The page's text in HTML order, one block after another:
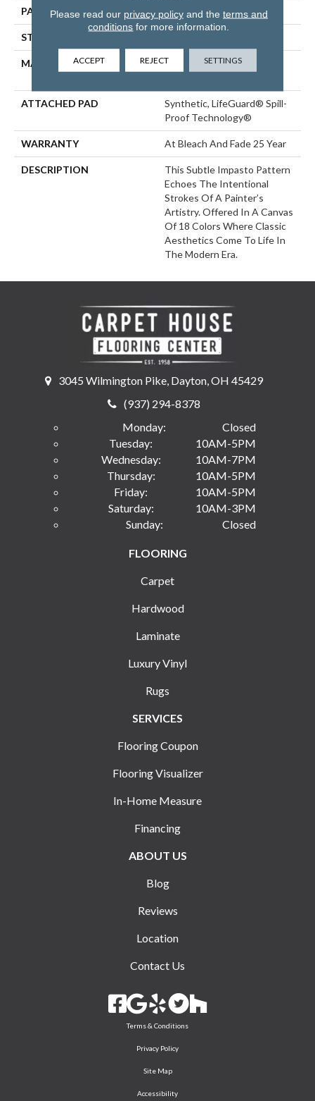
PATTERN REPEAT No Pattern Match
STYLE
MATERIAL
100% ANSO® High
ATTACHED PAD
Synthetic, LifeGuard® Spill-
Proof Technology®
WARRANTY At Bleach And Fade 25 Year
DESCRIPTION
This Subtle Impasto Pattern
Echoes The Intentional
Strokes Of A Painter’s
Artistry. Offered In A Canvas
Of 18 Colors Where Classic
Aesthetics Come To Life In
The Modern Era.
3045 Wilmington Pike, Dayton, OH 45429
(937) 294-8378
Monday:
Closed
Tuesday:
10AM-5PM
Wednesday:
10AM-7PM
Thursday:
10AM-5PM
Friday:
10AM-5PM
Saturday:
10AM-3PM
Sunday:
Closed
FLOORING
Carpet
Hardwood
Laminate
Luxury Vinyl
Rugs
SERVICES
Flooring Coupon
Flooring Visualizer
In-Home Measure
Financing
ABOUT US
Blog
Reviews
Location
Contact Us
Terms & Conditions
Privacy Policy
Site Map
Accessibility
Please read our privacy policyand the terms and
conditions for more information.
ACCEPT REJECT SETTINGS